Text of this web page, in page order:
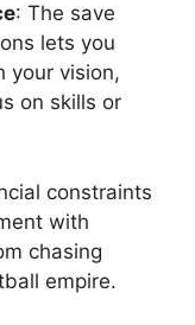
: The save
lets you
your vision,
on skills or
constraints
with
chasing
empire.